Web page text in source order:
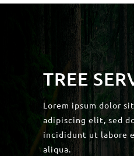
TREE
Lorem ipsum dolor
adipiscing elit, sed
incididunt ut labore
aliqua.